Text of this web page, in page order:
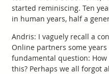
started reminiscing. Ten
in human years, half a
Andris: I vaguely recall a
Online partners some
fundamental question:
this? Perhaps we all forgot